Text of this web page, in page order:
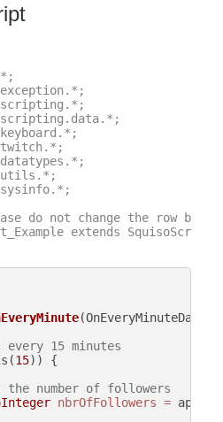
do not change the row
extends SquisoScript
15 minutes
15)) {
the number of followers
nbrOfFollowers =